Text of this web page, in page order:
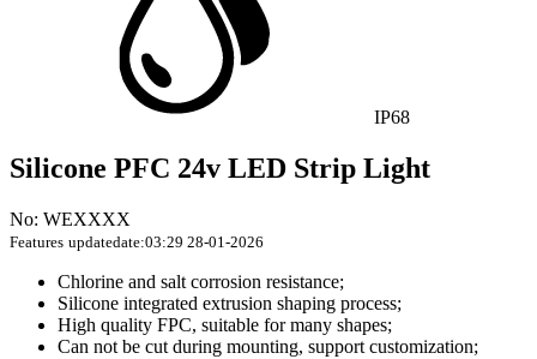
IP68
Silicone PFC 24v LED Strip Light
No: WEXXXX
Features updatedate:03:29 28-01-2026
Chlorine and salt corrosion resistance;
Silicone integrated extrusion shaping process;
High quality FPC, suitable for many shapes;
Can not be cut during mounting, support customization;